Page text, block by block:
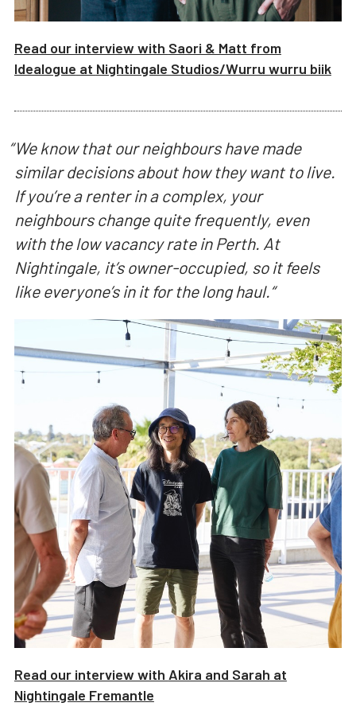
Read our interview with Saori & Matt from
Idealogue at Nightingale Studios/Wurru wurru biik
“We know that our neighbours have made
similar decisions about how they want to live.
If you’re a renter in a complex, your
neighbours change quite frequently, even
with the low vacancy rate in Perth. At
Nightingale, it’s owner-occupied, so it feels
like everyone’s in it for the long haul.“
Read our interview with Akira and Sarah at
Nightingale Fremantle